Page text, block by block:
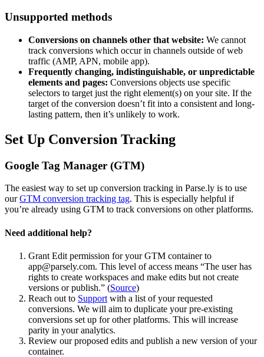
Unsupported methods
Conversions on channels other that website: We cannot
track conversions which occur in channels outside of web
traffic (AMP, APN, mobile app).
Frequently changing, indistinguishable, or unpredictable
elements and pages: Conversions objects use specific
selectors to target just the right element(s) on your site. If the
target of the conversion doesn’t fit into a consistent and long-
lasting pattern, then it’s unlikely to work.
Set Up Conversion Tracking
Google Tag Manager (GTM)
The easiest way to set up conversion tracking in Parse.ly is to use
ourGTM conversion tracking tag. This is especially helpful if
you’re already using GTM to track conversions on other platforms.
Need additional help?
Grant Edit permission for your GTM container to
app@parsely.com. This level of access means “The user has
rights to create workspaces and make edits but not create
versions or publish.” (Source)
Reach out to Support with a list of your requested
conversions. We will aim to duplicate your pre-existing
conversions set up for other platforms. This will increase
parity in your analytics.
Review our proposed edits and publish a new version of your
container.